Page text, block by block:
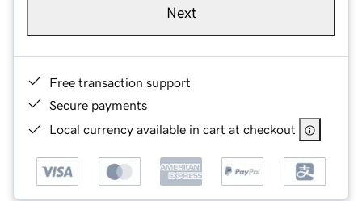
Next
Free transaction support
Secure payments
Local currency available in cart at checkout